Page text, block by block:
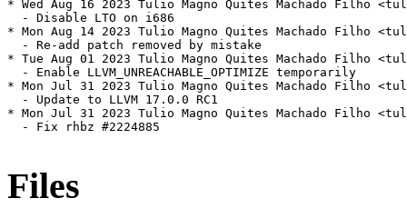
* Wed Aug 16 2023 Tulio Magno Quites Machado Filho
  - Disable LTO on i686
* Mon Aug 14 2023 Tulio Magno Quites Machado Filho
  - Re-add patch removed by mistake
* Tue Aug 01 2023 Tulio Magno Quites Machado Filho
  - Enable LLVM_UNREACHABLE_OPTIMIZE temporarily
* Mon Jul 31 2023 Tulio Magno Quites Machado Filho
  - Update to LLVM 17.0.0 RC1
* Mon Jul 31 2023 Tulio Magno Quites Machado Filho
  - Fix rhbz #2224885
Files